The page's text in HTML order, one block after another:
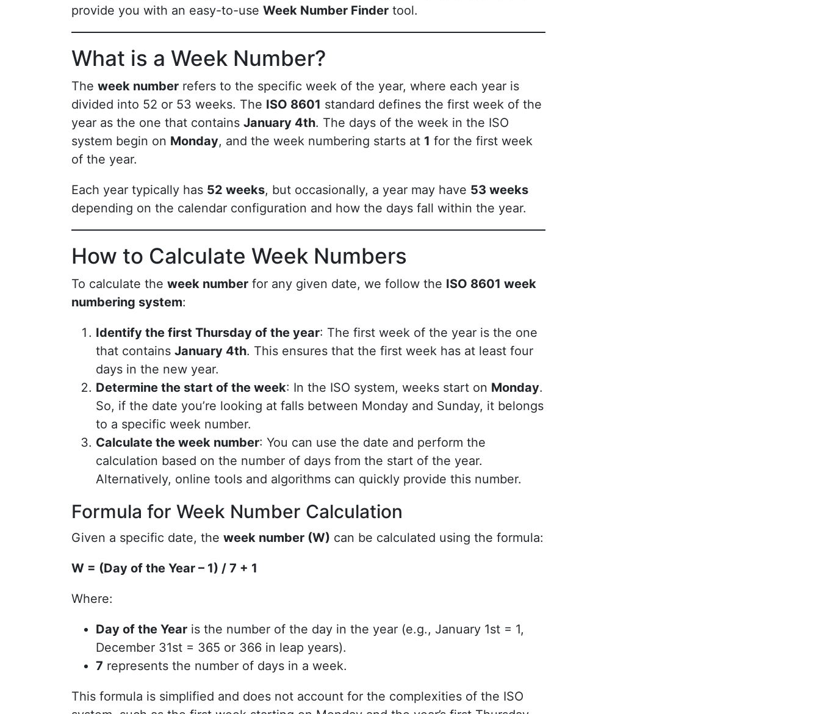
provide you with an easy-to-use Week Number Finder tool.
What is a Week Number?
The week number refers to the specific week of the year, where each year is
divided into 52 or 53 weeks. The ISO 8601 standard defines the first week of the
year as the one that contains January 4th. The days of the week in the ISO
system begin on Monday, and the week numbering starts at 1 for the first week
of the year.
Each year typically has 52 weeks, but occasionally, a year may have 53 weeks
depending on the calendar configuration and how the days fall within the year.
How to Calculate Week Numbers
To calculate the week number for any given date, we follow the ISO 8601 week
numbering system:
Identify the first Thursday of the year: The first week of the year is the one
that contains January 4th. This ensures that the first week has at least four
days in the new year.
Determine the start of the week: In the ISO system, weeks start on Monday.
So, if the date you’re looking at falls between Monday and Sunday, it belongs
to a specific week number.
Calculate the week number: You can use the date and perform the
calculation based on the number of days from the start of the year.
Alternatively, online tools and algorithms can quickly provide this number.
Formula for Week Number Calculation
Given a specific date, the week number (W) can be calculated using the formula:
W = (Day of the Year – 1) / 7 + 1
Where:
Day of the Year is the number of the day in the year (e.g., January 1st = 1,
December 31st = 365 or 366 in leap years).
7 represents the number of days in a week.
This formula is simplified and does not account for the complexities of the ISO